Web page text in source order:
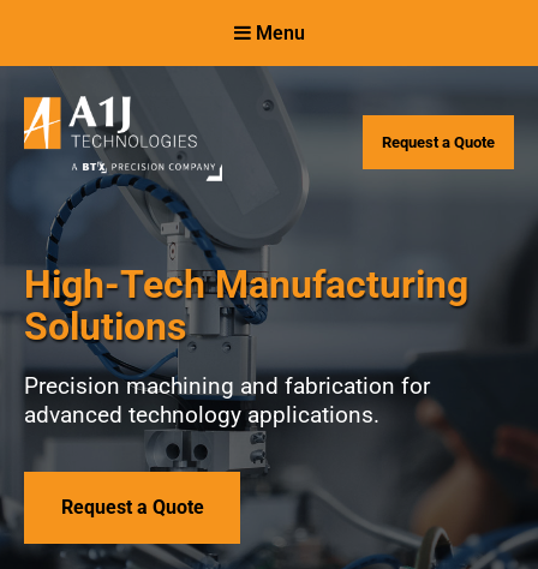
Content
navigation
Menu
Request a Quote
High-Tech Manufacturing
Solutions
Precision machining and fabrication for
advanced technology applications.
Request a Quote